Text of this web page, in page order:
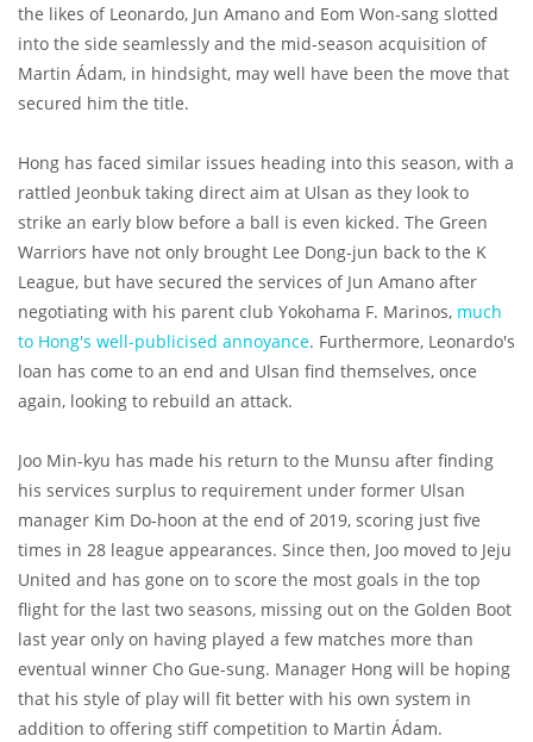
the likes of Leonardo, Jun Amano and Eom Won-sang slotted
into the side seamlessly and the mid-season acquisition of
Martin Ádam, in hindsight, may well have been the move that
secured him the title.
Hong has faced similar issues heading into this season, with a
rattled Jeonbuk taking direct aim at Ulsan as they look to
strike an early blow before a ball is even kicked. The Green
Warriors have not only brought Lee Dong-jun back to the K
League, but have secured the services of Jun Amano after
negotiating with his parent club Yokohama F. Marinos, much
to Hong's well-publicised annoyance. Furthermore, Leonardo's
loan has come to an end and Ulsan find themselves, once
again, looking to rebuild an attack.
Joo Min-kyu has made his return to the Munsu after finding
his services surplus to requirement under former Ulsan
manager Kim Do-hoon at the end of 2019, scoring just five
times in 28 league appearances. Since then, Joo moved to Jeju
United and has gone on to score the most goals in the top
flight for the last two seasons, missing out on the Golden Boot
last year only on having played a few matches more than
eventual winner Cho Gue-sung. Manager Hong will be hoping
that his style of play will fit better with his own system in
addition to offering stiff competition to Martin Ádam.